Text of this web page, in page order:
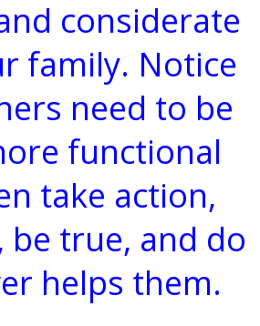
considerate
family. Notice
need to be
functional
take action,
be true, and do
helps them.